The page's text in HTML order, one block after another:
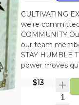
CULTIVATING
we're
COMMUNITY
our team
STAY HUMBLE
power moves
$13